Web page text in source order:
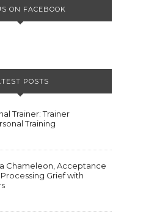
ON FACEBOOK
POSTS
Trainer: Trainer
Training
a Chameleon, Acceptance
Grief with